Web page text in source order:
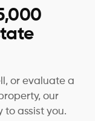
or evaluate a
our
to assist you.